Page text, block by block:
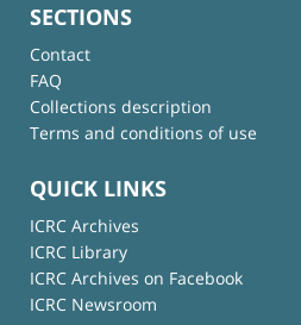
SECTIONS
Contact
FAQ
Collections description
Terms and conditions of use
QUICK LINKS
ICRC Archives
ICRC Library
ICRC Archives on Facebook
ICRC Newsroom